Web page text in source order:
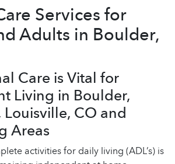
Services for
Adults in Boulder,
Care is Vital for
Living in Boulder,
CO and
Areas
activities for daily living (ADL’s) is